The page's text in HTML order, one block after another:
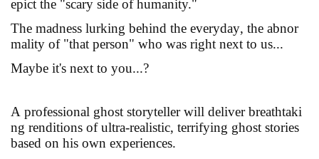
epict the "scary side of humanity."
The madness lurking behind the everyday, the abnor
mality of "that person" who was right next to us...
Maybe it's next to you...?
A professional ghost storyteller will deliver breathtaki
ng renditions of ultra-realistic, terrifying ghost stories
based on his own experiences.